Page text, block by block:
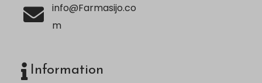
info@Farmasijo.co
m
Information